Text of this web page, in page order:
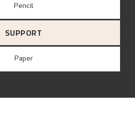
Pencil
SUPPORT
paper